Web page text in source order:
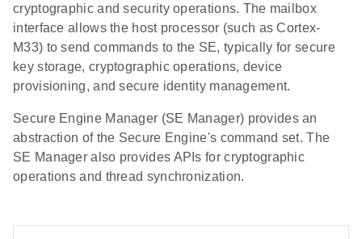
cryptographic and security operations. The mailbox
interface allows the host processor (such as Cortex-
M33) to send commands to the SE, typically for secure
key storage, cryptographic operations, device
provisioning, and secure identity management.
Secure Engine Manager (SE Manager) provides an
abstraction of the Secure Engine's command set. The
SE Manager also provides APIs for cryptographic
operations and thread synchronization.